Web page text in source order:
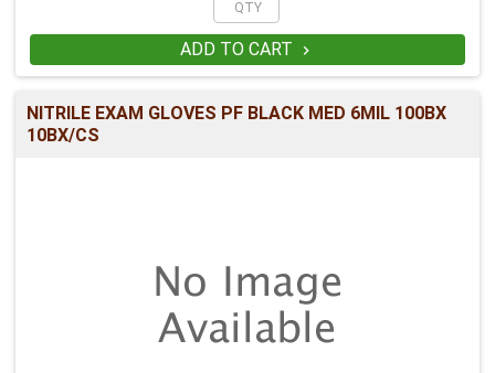
ADD TO CART 
NITRILE EXAM GLOVES PF BLACK MED 6MIL 100BX
10BX/CS